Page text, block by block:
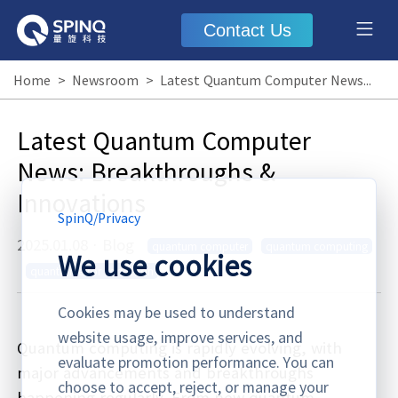
Contact Us
Home > Newsroom > Latest Quantum Computer News: Breakthroughs & Innovations
Latest Quantum Computer
News: Breakthroughs &
Innovations
2025.01.08
quantum error correction
Quantum computing is rapidly evolving, with
major advancements and breakthroughs
SpinQ/Privacy
We use cookies
Cookies may be used to understand
website usage, improve services, and
evaluate promotion performance. You can
choose to accept, reject, or manage your